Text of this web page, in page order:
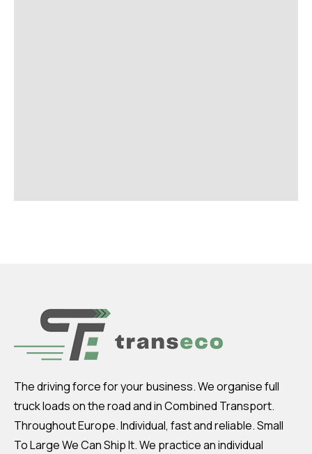
The driving force for your business. We organise full
truck loads on the road and in Combined Transport.
Throughout Europe. Individual, fast and reliable. Small
To Large We Can Ship It. We practice an individual